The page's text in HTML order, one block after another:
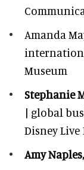
Amanda
Museum
Stephanie
| global
Disney
Amy Naples,